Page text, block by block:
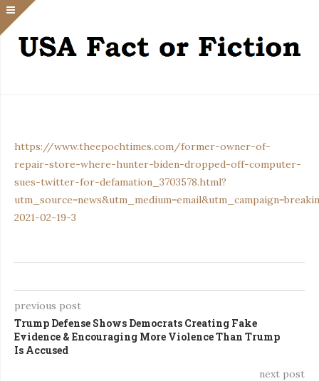
https://www.theepochtimes.com/former-owner-of-
repair-store-where-hunter-biden-dropped-off-computer-
sues-twitter-for-defamation_3703578.html?
2021-02-19-3
previous post
Trump Defense Shows Democrats Creating Fake
Evidence & Encouraging More Violence Than Trump
Is Accused
next post